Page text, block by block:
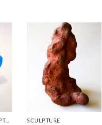
GOTIC GALLERY, SCULPTURE SCULPTURE